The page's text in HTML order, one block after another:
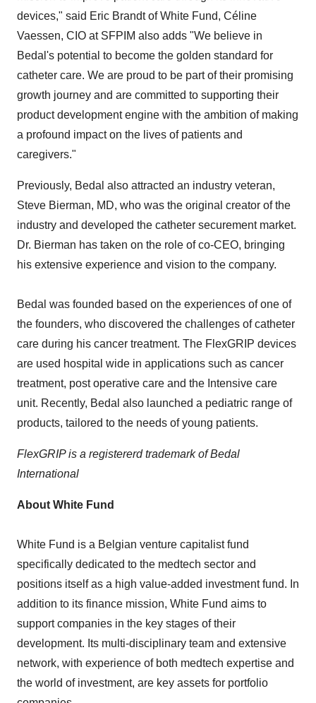
devices," said Eric Brandtof White Fund, Céline
Vaessen, CIO at SFPIM also adds "We believe in
Bedal's potential to become the golden standard for
catheter care. We are proud to be part of their promising
growth journey and are committed to supporting their
product development engine with the ambition of making
a profound impact on the lives of patients and
caregivers."
Previously, Bedal also attracted an industry veteran,
Steve Bierman, MD, who was the original creator of the
industry and developed the catheter securement market.
Dr. Bierman has taken on the role of co-CEO, bringing
his extensive experience and vision to the company.
Bedal was founded based on the experiences of one of
the founders, who discovered the challenges of catheter
care during his cancer treatment. The FlexGRIP devices
are used hospital wide in applications such as cancer
treatment, post operative care and the Intensive care
unit. Recently, Bedal also launched a pediatric range of
products, tailored to the needs of young patients.
FlexGRIP is a registererd trademark of Bedal
International
About White Fund
White Fund is a Belgian venture capitalist fund
specifically dedicated to the medtech sector and
positions itself as a high value-added investment fund. In
addition to its finance mission, White Fund aims to
support companies in the key stages of their
development. Its multi-disciplinary team and extensive
network, with experience of both medtech expertise and
the world of investment, are key assets for portfolio